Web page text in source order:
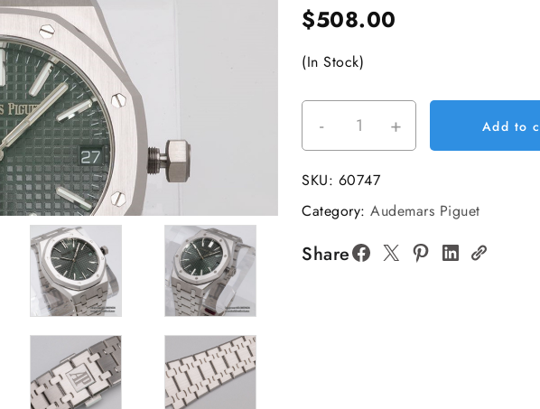
$508.00
(In Stock)
-
Royal
Oak
41mm
15510
SS/SS
Dial
+ Add to
SKU: 60747
Category:Audemars Piguet
Share